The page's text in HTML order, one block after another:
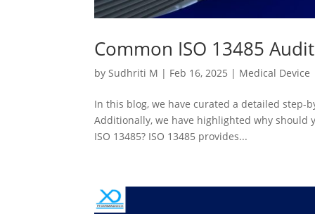
Common ISO 13485
bySudhriti M | Feb 16, 2025 | Medical Device
In this blog, we have curated a detailed step-
Additionally, we have highlighted why should
ISO 13485? ISO 13485 provides...